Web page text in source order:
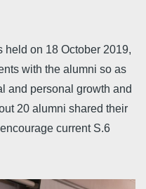
held on 18 October 2019,
with the alumni so as
and personal growth and
20 alumni shared their
current S.6